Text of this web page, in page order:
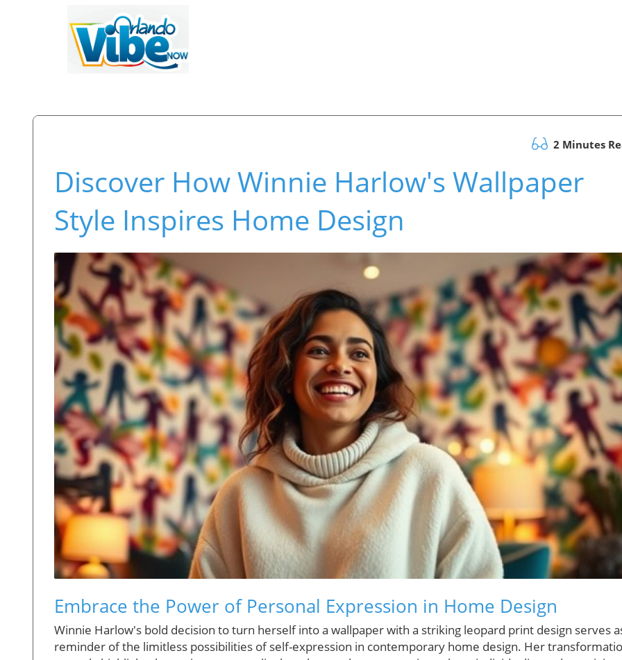
2 Minutes
Discover How Winnie Harlow's Wallpaper
Style Inspires Home Design
Embrace the Power of Personal Expression in Home Design
Winnie Harlow's bold decision to turn herself into a wallpaper with a striking leopard print design serves
reminder of the limitless possibilities of self-expression in contemporary home design. Her